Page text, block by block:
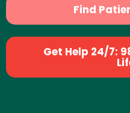
Find
Get Help 24/7: